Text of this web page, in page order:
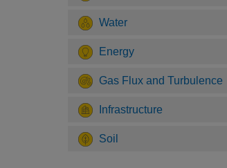
Water
Energy
Gas Flux and Turbulence
Infrastructure
Soil